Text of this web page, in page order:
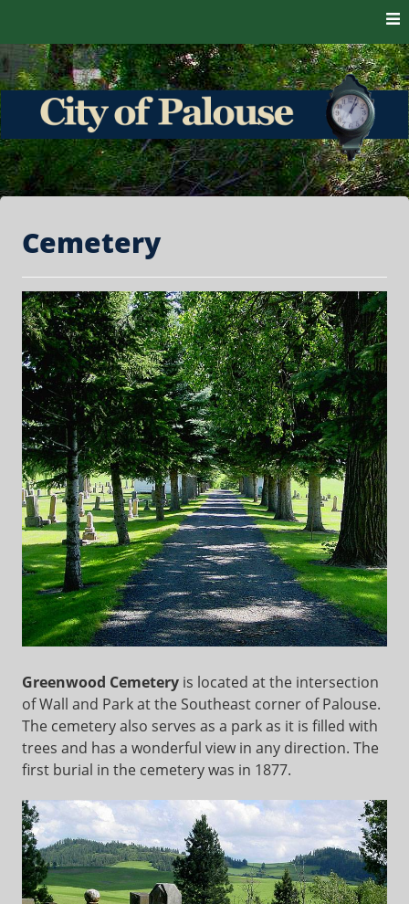
City of Palouse
The heart of the Palouse. 99161
Cemetery
Greenwood Cemetery is located at the intersection
of Wall and Park at the Southeast corner of Palouse.
The cemetery also serves as a park as it is filled with
trees and has a wonderful view in any direction. The
first burial in the cemetery was in 1877.